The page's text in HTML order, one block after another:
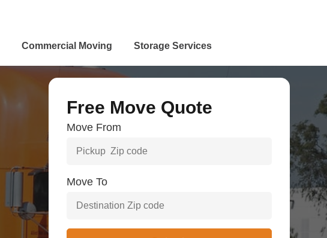
Commercial Moving Storage Services
Free Move Quote
Move From
Move To